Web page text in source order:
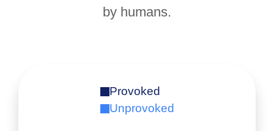
by humans.
Provoked
Unprovoked